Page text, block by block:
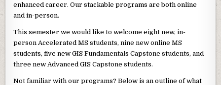
enhanced career. Our stackable programs are both online
and in-person.
This semester we would like to welcome eight new, in-
person Accelerated MS students, nine new online MS
students, five new GIS Fundamentals Capstone students, and
three new Advanced GIS Capstone students.
Not familiar with our programs? Below is an outline of what